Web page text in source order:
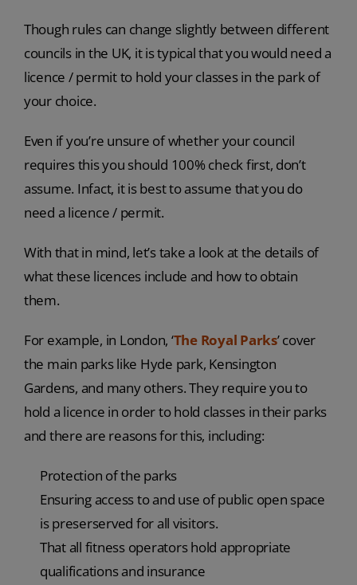
Though rules can change slightly between different
councils in the UK, it is typical that you would need a
licence / permit to hold your classes in the park of
your choice.
Even if you’re unsure of whether your council
requires this you should 100% check first, don’t
assume. Infact, it is best to assume that you do
need a licence / permit.
With that in mind, let’s take a look at the details of
what these licences include and how to obtain
them.
For example, in London, ‘The Royal Parks’ cover
the main parks like Hyde park, Kensington
Gardens, and many others. They require you to
hold a licence in order to hold classes in their parks
and there are reasons for this, including:
Protection of the parks
Ensuring access to and use of public open space
is preserserved for all visitors.
That all fitness operators hold appropriate
qualifications and insurance